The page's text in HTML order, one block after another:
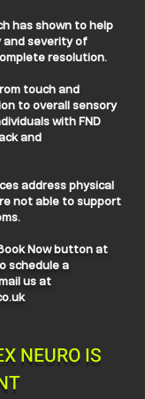
has shown to help
and severity of
resolution.
touch and
to overall sensory
with FND
and
address physical
not able to support
Now button at
schedule a
us at
NEURO IS